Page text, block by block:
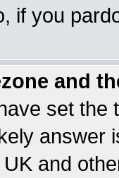
if you
and
set the
answer
and